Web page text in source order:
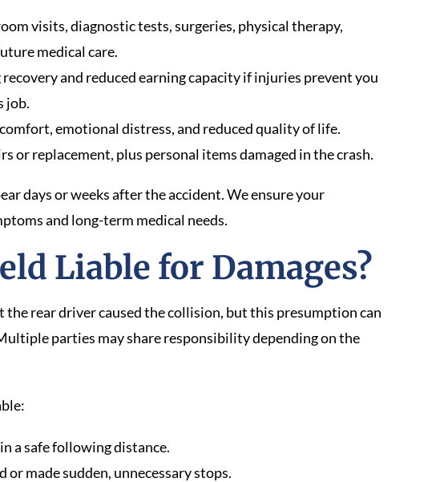
visits, diagnostic tests, surgeries, physical therapy,
medical care.
and reduced earning capacity if injuries prevent you
job.
emotional distress, and reduced quality of life.
or replacement, plus personal items damaged in the crash.
days or weeks after the accident. We ensure your
and long-term medical needs.
Liable for Damages?
the rear driver caused the collision, but this presumption can
parties may share responsibility depending on the
a safe following distance.
or made sudden, unnecessary stops.